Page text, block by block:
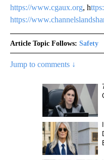
https://www.cgaux.org, h
https://
Article Topic Follows: Safety
Jump to comments ↓